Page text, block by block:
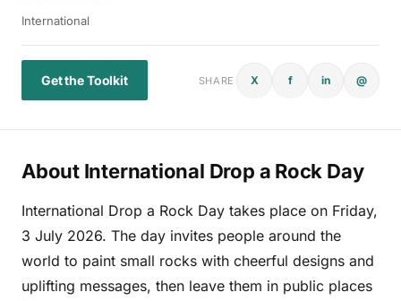
International
Get the Toolkit SHARE X f in @
About International Drop a Rock Day
International Drop a Rock Day takes place on Friday,
3 July 2026. The day invites people around the
world to paint small rocks with cheerful designs and
uplifting messages, then leave them in public places